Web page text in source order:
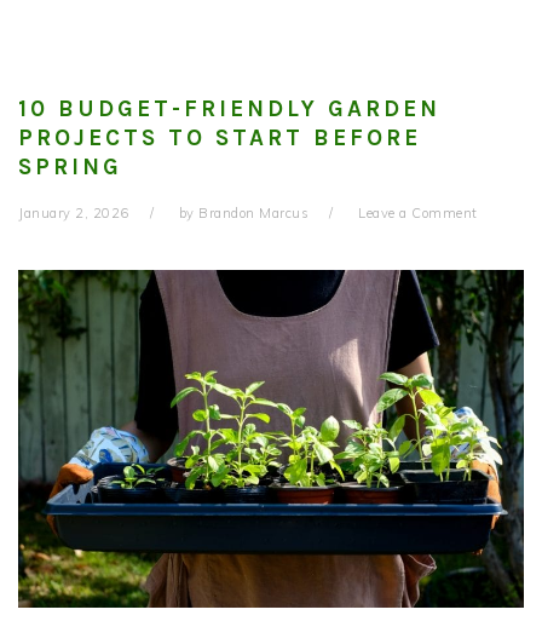
10 BUDGET-FRIENDLY GARDEN
PROJECTS TO START BEFORE
SPRING
January 2, 2026 by Brandon Marcus Leave a Comment